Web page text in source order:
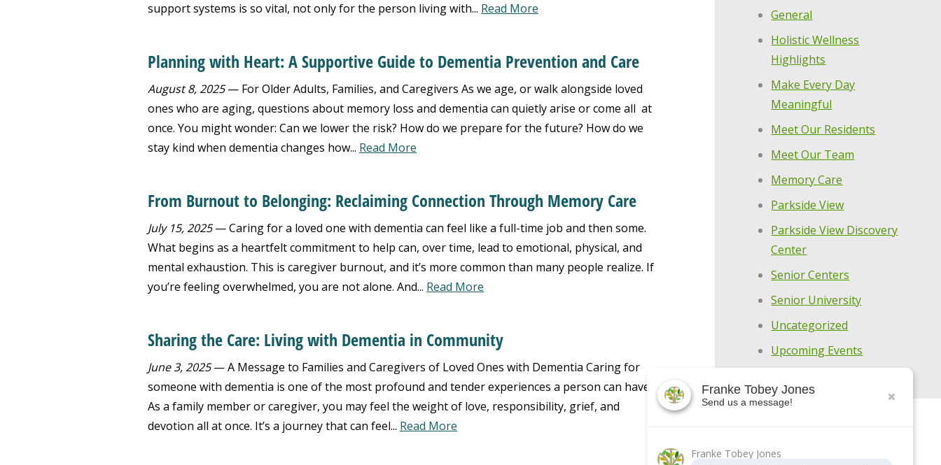
support systems is so vital, not only for the person living with... Read More
Planning with Heart: A Supportive Guide to Dementia Prevention and Care
August 8, 2025— For Older Adults, Families, and Caregivers As we age, or walk alongside loved
ones who are aging, questions about memory loss and dementia can quietly arise or come all at
once. You might wonder: Can we lower the risk? How do we prepare for the future? How do we
stay kind when dementia changes how... Read More
From Burnout to Belonging: Reclaiming Connection Through Memory Care
July 15, 2025— Caring for a loved one with dementia can feel like a full-time job and then some.
What begins as a heartfelt commitment to help can, over time, lead to emotional, physical, and
mental exhaustion. This is caregiver burnout, and it’s more common than many people realize. If
you’re feeling overwhelmed, you are not alone. And... Read More
Sharing the Care: Living with Dementia in Community
June 3, 2025— A Message to Families and Caregivers of Loved Ones with Dementia Caring for
someone with dementia is one of the most profound and tender experiences a person can have.
As a family member or caregiver, you may feel the weight of love, responsibility, grief, and
devotion all at once. It’s a journey that can feel... Read More
General
Holistic Wellness
Highlights
Make Every Day
Meaningful
Meet Our Residents
Meet Our Team
Memory Care
Parkside View
Parkside View Discovery
Center
Senior Centers
Senior University
Uncategorized
Upcoming Events
Franke Tobey Jones
Send us a message!
Franke Tobey Jones